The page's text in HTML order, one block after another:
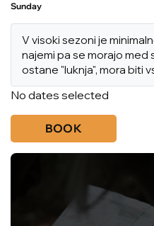
Sunday
V visoki sezoni je
najemi pa se morajo
ostane "luknja", mora biti
No dates selected
BOOK